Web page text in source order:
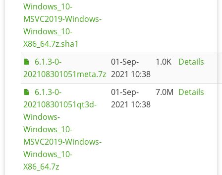
Windows_10-
MSVC2019-Windows-
Windows_10-
X86_64.7z.sha1
6.1.3-0-
202108301051meta.7z
01-Sep-
2021 10:38
1.0K Details
6.1.3-0-
202108301051qt3d-
Windows-
Windows_10-
MSVC2019-Windows-
Windows_10-
X86_64.7z
01-Sep-
2021 10:38
7.0M Details